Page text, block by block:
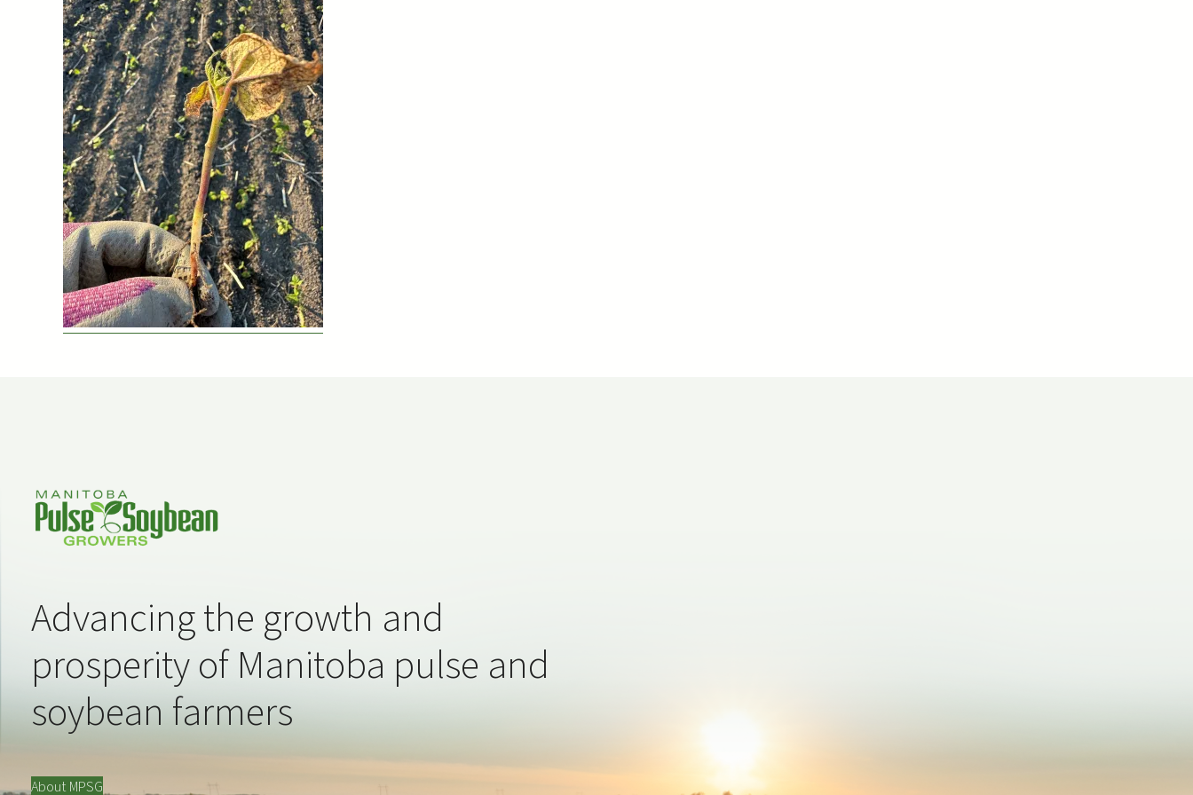
Advancing the growth and
prosperity of Manitoba pulse and
soybean farmers
About MPSG